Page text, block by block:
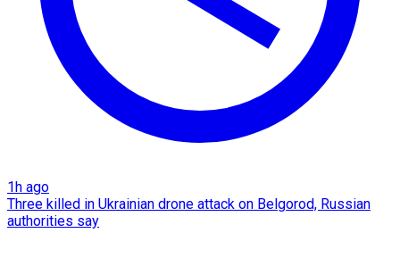
1h ago
Three killed in Ukrainian drone attack on Belgorod, Russian
authorities say